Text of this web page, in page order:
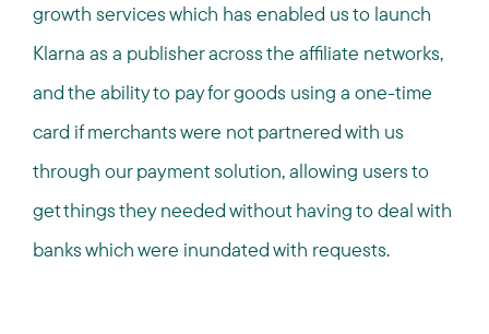
growth services which has enabled us to launch
Klarna as a publisher across the affiliate networks,
and the ability to pay for goods using a one-time
card if merchants were not partnered with us
through our payment solution, allowing users to
get things they needed without having to deal with
banks which were inundated with requests.